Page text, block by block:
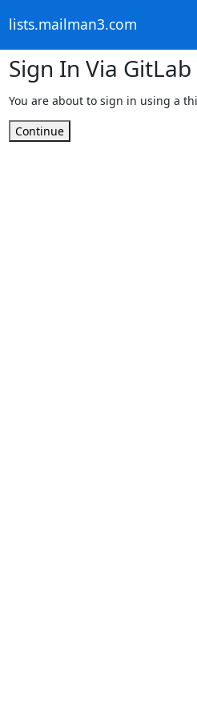
lists.mailman3.com
Sign In Via GitLab
You are about to sign in using a
Continue